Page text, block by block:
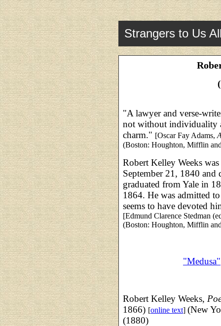
Strangers to Us
"A lawyer and verse-
not without individuality
charm." [Oscar Fay Adams,
(Boston: Houghton, Mifflin
Robert Kelley Weeks
September 21, 1840
graduated from Yale in
1864. He was admitted
seems to have devoted
[Edmund Clarence Stedman
(Boston: Houghton, Mifflin
"Medusa"
Robert Kelley Weeks,
1866) [online text] (New
(1880)